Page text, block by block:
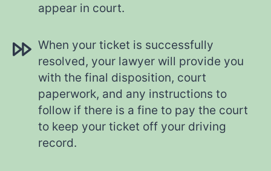
appear in court.
When your ticket is successfully
resolved, your lawyer will provide you
with the final disposition, court
paperwork, and any instructions to
follow if there is a fine to pay the court
to keep your ticket off your driving
record.